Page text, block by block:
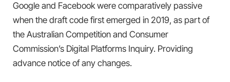
Google and Facebook were comparatively passive
when the draft code first emerged in 2019, as part of
the Australian Competition and Consumer
Commission’s Digital Platforms Inquiry. Providing
advance notice of any changes.